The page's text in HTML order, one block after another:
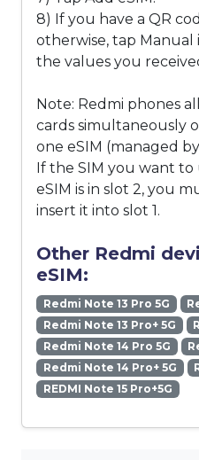
8) If you have a QR
otherwise, tap
the values you
Note: Redmi phones
cards simultaneously
one eSIM (managed
If the SIM you want
eSIM is in slot 2, you
insert it into slot 1.
Other Redmi
eSIM:
Redmi Note 13 Pro 5G
Redmi Note 13 Pro+ 5G
Redmi Note 14 Pro 5G
Redmi Note 14 Pro+ 5G
REDMI Note 15 Pro+5G